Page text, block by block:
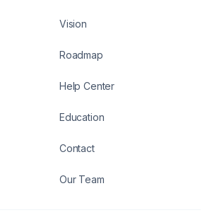
Vision
Roadmap
Help Center
Education
Contact
Our Team